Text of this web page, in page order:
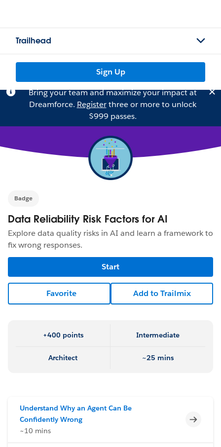
Trailhead
Sign Up
Bring your team and maximize your impact at
Dreamforce. Registerthree or more to unlock
$999 passes.
Badge
Data Reliability Risk Factors for AI
Explore data quality risks in AI and learn a framework to
fix wrong responses.
Start
Favorite Add to Trailmix
+400 points Intermediate
Architect ~25 mins
Understand Why an Agent Can Be
Confidently Wrong
~10 mins